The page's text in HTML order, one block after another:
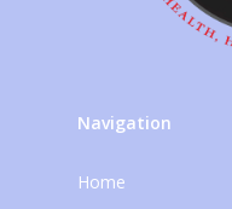
Navigation
Home